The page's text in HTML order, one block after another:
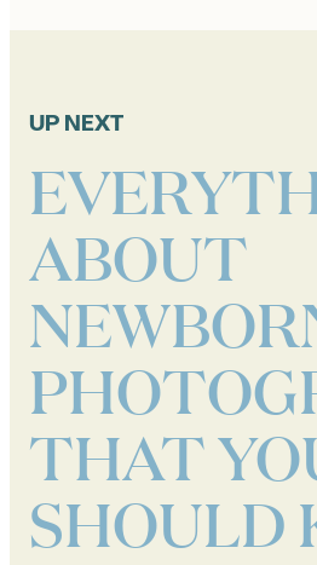
UP NEXT
ABOUT
THAT
SHOULD